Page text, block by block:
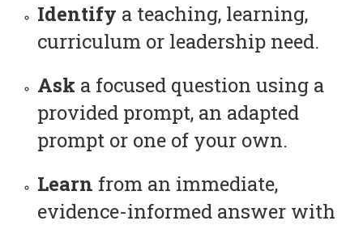
Identify a teaching, learning,
curriculum or leadership need.
Ask a focused question using a
provided prompt, an adapted
prompt or one of your own.
Learn from an immediate,
evidence-informed answer with